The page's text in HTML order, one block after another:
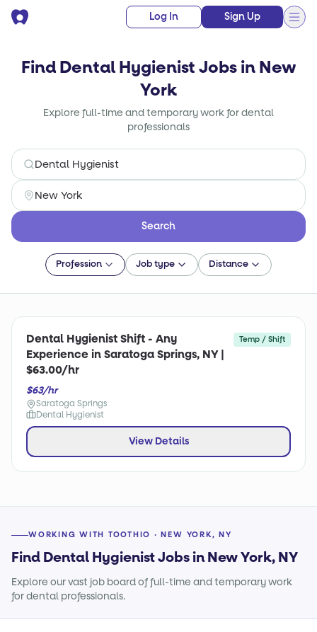
Log In Sign Up
Find Dental Hygienist Jobs in New
York
Explore full-time and temporary work for dental
professionals
Search
Profession Job type Distance
Dental Hygienist Shift - Any
Experience in Saratoga Springs, NY |
$63.00/hr
Temp / Shift
$63/hr
Saratoga Springs
Dental Hygienist
View Details
WORKING WITH TOOTHIO · NEW YORK, NY
Find Dental Hygienist Jobs in New York, NY
Explore our vast job board of full-time and temporary work
for dental professionals.